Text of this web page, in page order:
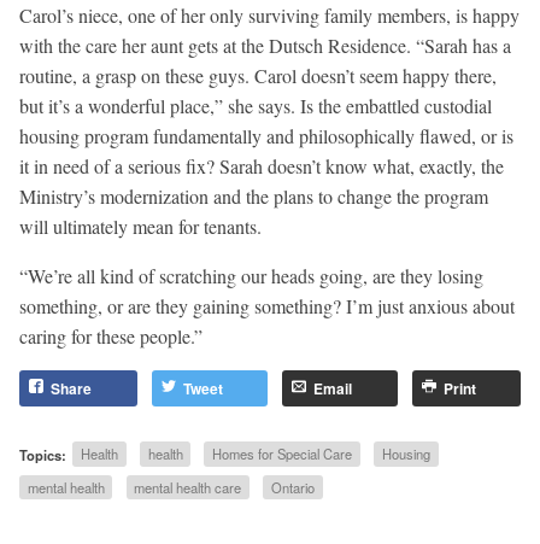
Carol’s niece, one of her only surviving family members, is happy
with the care her aunt gets at the Dutsch Residence. “Sarah has a
routine, a grasp on these guys. Carol doesn’t seem happy there,
but it’s a wonderful place,” she says. Is the embattled custodial
housing program fundamentally and philosophically flawed, or is
it in need of a serious fix? Sarah doesn’t know what, exactly, the
Ministry’s modernization and the plans to change the program
will ultimately mean for tenants.
“We’re all kind of scratching our heads going, are they losing
something, or are they gaining something? I’m just anxious about
caring for these people.”
Share Tweet Email Print
Topics: Health health Homes for Special Care
Housing
mental health
mental health care Ontario